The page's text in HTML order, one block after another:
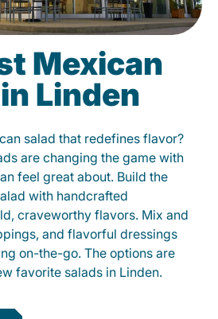
Mexican
Linden
salad that redefines flavor?
are changing the game with
feel great about. Build the
with handcrafted
craveworthy flavors. Mix and
and flavorful dressings
on-the-go. The options are
favorite salads in Linden.